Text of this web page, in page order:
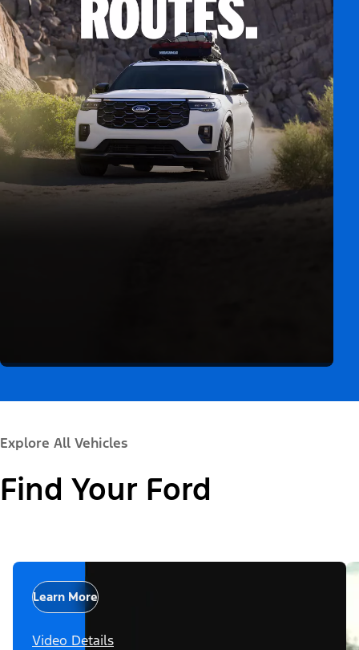
Explore All Vehicles
Find Your Ford
Learn More
Video Details